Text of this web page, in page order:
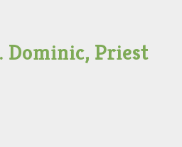
Dominic, Priest